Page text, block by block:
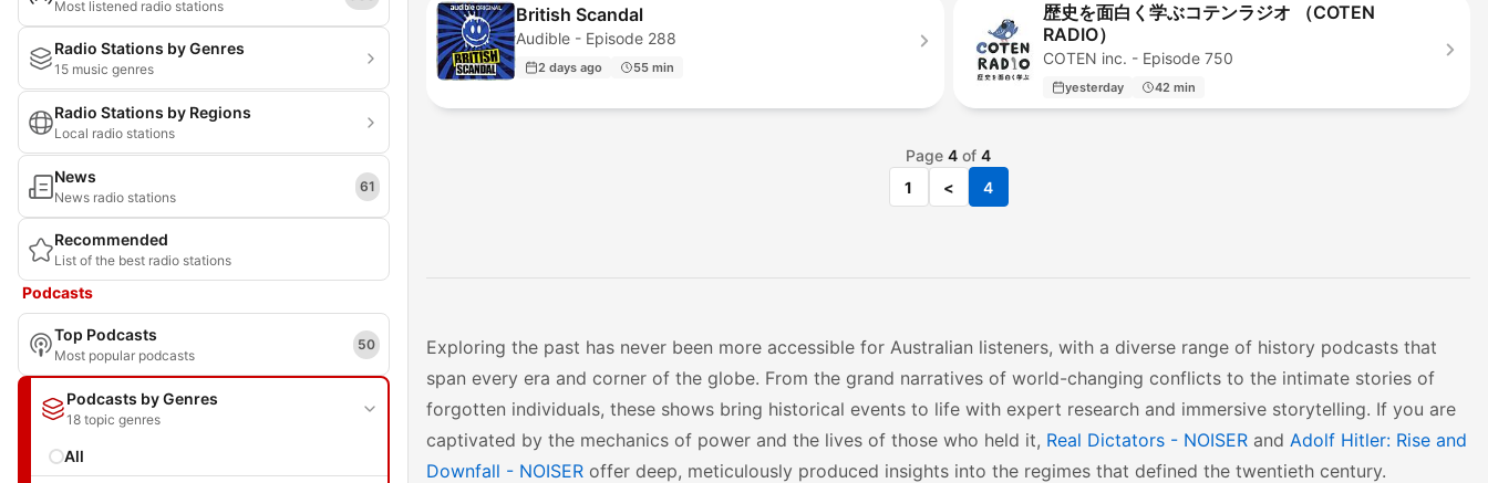
Most listened radio stations
Radio Stations by Genres
15 music genres
Radio Stations by Regions
Local radio stations
News
News radio stations
61
Recommended
List of the best radio stations
Podcasts
Top Podcasts
Most popular podcasts
50
Podcasts by Genres
18 topic genres
All
British Scandal
Audible - Episode 288
2 days ago 55 min
歴史を面白く学ぶコテンラジオ （COTEN
RADIO）
COTEN inc. - Episode 750
yesterday 42 min
Page 4 of 4
1
< 4
Exploring the past has never been more accessible for Australian listeners, with a diverse range of history podcasts that
span every era and corner of the globe. From the grand narratives of world-changing conflicts to the intimate stories of
forgotten individuals, these shows bring historical events to life with expert research and immersive storytelling. If you are
captivated by the mechanics of power and the lives of those who held it, Real Dictators - NOISER and Adolf Hitler: Rise and
Downfall - NOISER offer deep, meticulously produced insights into the regimes that defined the twentieth century.